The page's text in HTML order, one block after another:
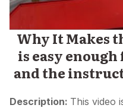
Why It Makes
is easy
and the
Description: This video